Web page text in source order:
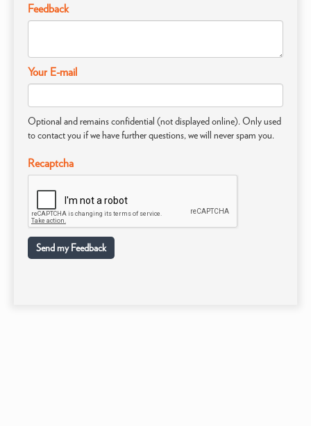
Feedback
Your E-mail
Optional and remains confidential (not displayed online). Only used
to contact you if we have further questions, we will never spam you.
Recaptcha
Send my Feedback